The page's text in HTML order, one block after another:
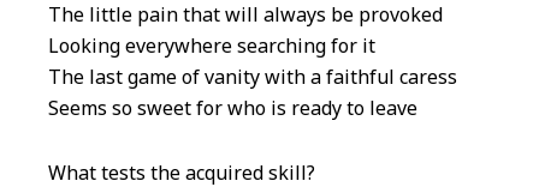
The little pain that will always be provoked
Looking everywhere searching for it
The last game of vanity with a faithful caress
Seems so sweet for who is ready to leave
What tests the acquired skill?